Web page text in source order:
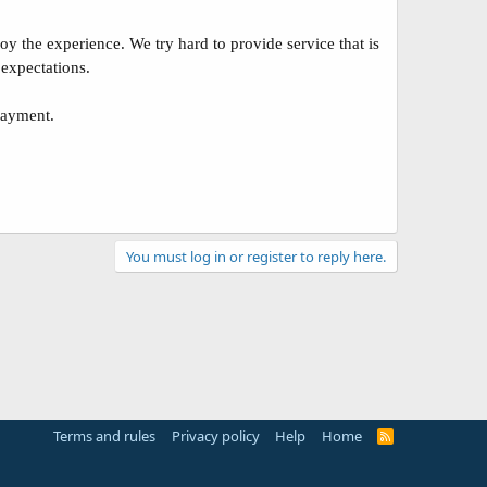
the experience. We try hard to provide service that is
You must log in or register to reply here.
Terms and rules Privacy policy Help Home
R